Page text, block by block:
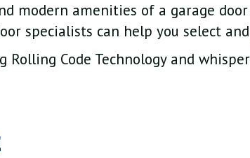
modern amenities of a garage door
specialists can help you select and
Code Technology and